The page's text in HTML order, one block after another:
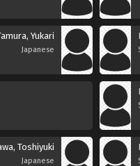
Yukari
Japanese
Toshiyuki
Japanese